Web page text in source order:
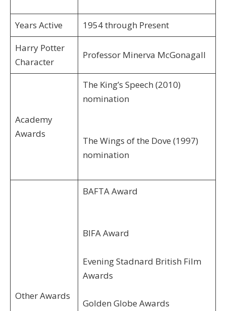
Years Active
1954 through Present
Harry Potter
Character
Professor Minerva McGonagall
Academy
Awards
The King’s Speech (2010)
nomination
The Wings of the Dove (1997)
nomination
Other Awards
BAFTA Award
BIFA Award
Evening Stadnard British Film
Awards
Golden Globe Awards